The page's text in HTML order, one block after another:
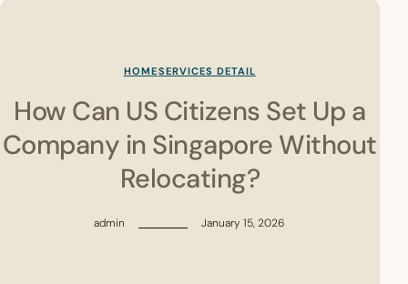
HOMESERVICES DETAIL
How Can US Citizens Set Up a
Company in Singapore Without
Relocating?
admin January 15, 2026